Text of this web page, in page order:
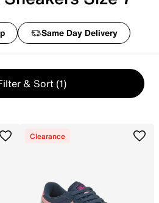
Same Day Delivery
& Sort (1)
Clearance